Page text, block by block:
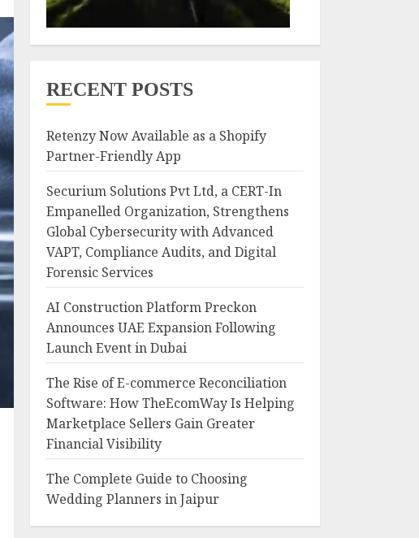
RECENT POSTS
Retenzy Now Available as a Shopify
Partner-Friendly App
Securium Solutions Pvt Ltd, a CERT-In
Empanelled Organization, Strengthens
Global Cybersecurity with Advanced
VAPT, Compliance Audits, and Digital
Forensic Services
AI Construction Platform Preckon
Announces UAE Expansion Following
Launch Event in Dubai
The Rise of E-commerce Reconciliation
Software: How TheEcomWay Is Helping
Marketplace Sellers Gain Greater
Financial Visibility
The Complete Guide to Choosing
Wedding Planners in Jaipur